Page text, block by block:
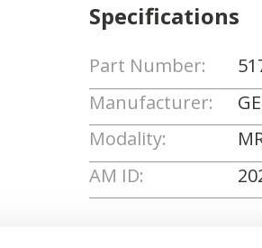
Specifications
Part Number:
Manufacturer:
GE
Modality:
AM ID: